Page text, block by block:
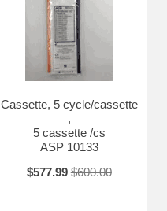
Cassette, 5 cycle/cassette
,
5 cassette /cs
ASP 10133
$577.99 $600.00